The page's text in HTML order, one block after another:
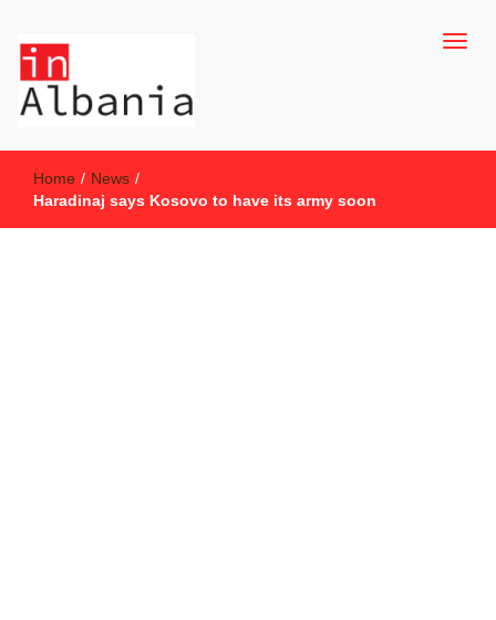
inAlbania
Home / News /
Haradinaj says Kosovo to have its army soon